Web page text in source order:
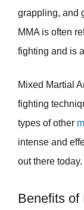
grappling, and
MMA is often
fighting and is
Mixed Martial
fighting
types of other
intense and
out there today.
Benefits of